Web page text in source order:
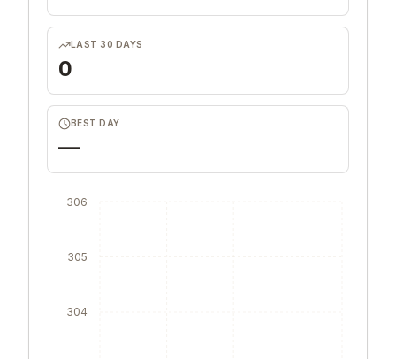
LAST 30 DAYS
0
BEST DAY
—
304
305
306